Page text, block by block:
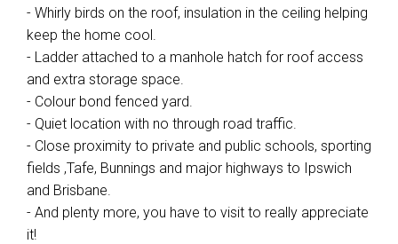
- Whirly birds on the roof, insulation in the ceiling helping
keep the home cool.
- Ladder attached to a manhole hatch for roof access
and extra storage space.
- Colour bond fenced yard.
- Quiet location with no through road traffic.
- Close proximity to private and public schools, sporting
fields ,Tafe, Bunnings and major highways to Ipswich
and Brisbane.
- And plenty more, you have to visit to really appreciate
it!